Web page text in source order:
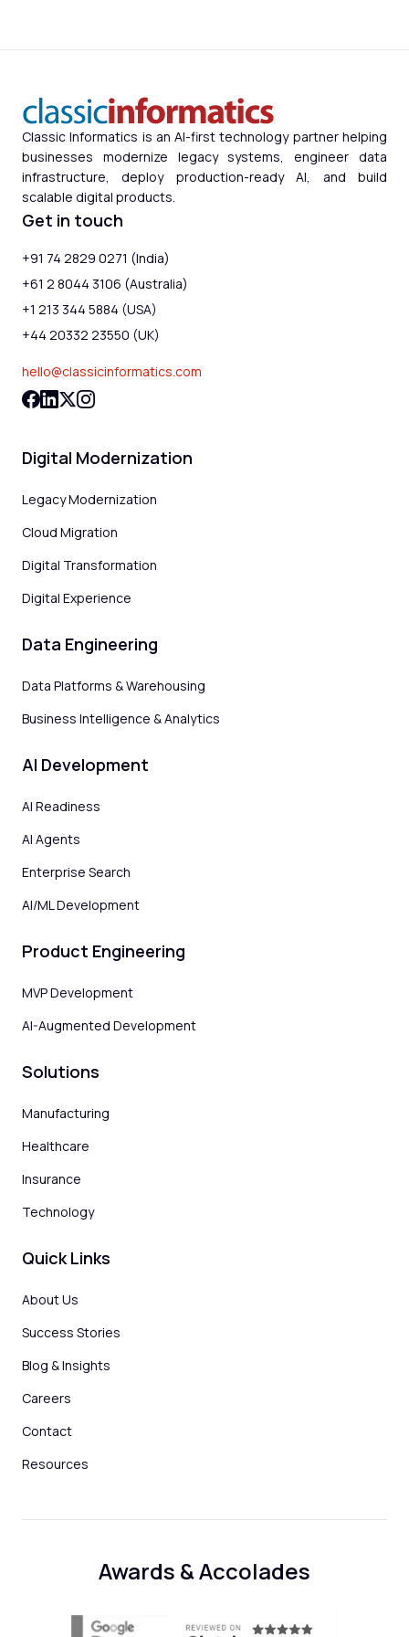
Classic Informatics is an AI-first technology partner helping
businesses modernize legacy systems, engineer data
infrastructure, deploy production-ready AI, and build
scalable digital products.
Get in touch
+91 74 2829 0271 (India)
+61 2 8044 3106 (Australia)
+1 213 344 5884 (USA)
+44 20332 23550 (UK)
hello@classicinformatics.com
Digital Modernization
Legacy Modernization
Cloud Migration
Digital Transformation
Digital Experience
Data Engineering
Data Platforms & Warehousing
Business Intelligence & Analytics
AI Development
AI Readiness
AI Agents
Enterprise Search
AI/ML Development
Product Engineering
MVP Development
AI-Augmented Development
Solutions
Manufacturing
Healthcare
Insurance
Technology
Quick Links
About Us
Success Stories
Blog & Insights
Careers
Contact
Resources
Awards & Accolades